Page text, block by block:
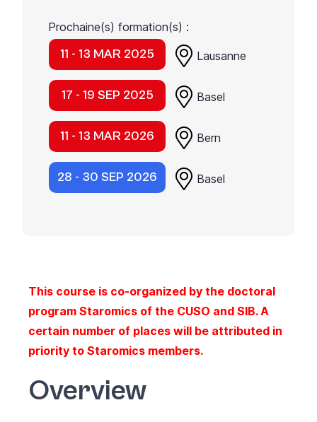
Prochaine(s) formation(s) :
11 - 13 MAR 2025 Lausanne
17 - 19 SEP 2025 Basel
11 - 13 MAR 2026 Bern
28 - 30 SEP 2026 Basel
This course is co-organized by the doctoral
program Staromics of the CUSO and SIB. A
certain number of places will be attributed in
priority to Staromics members.
Overview